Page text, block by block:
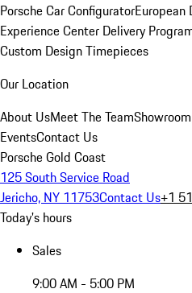
Porsche Car ConfiguratorEuropean
Experience Center Delivery
Custom Design Timepieces
Our Location
About UsMeet The Team
EventsContact Us
Porsche Gold Coast
125 South Service Road
Jericho, NY 11753Contact Us+1
Today's hours
Sales
9:00 AM - 5:00 PM